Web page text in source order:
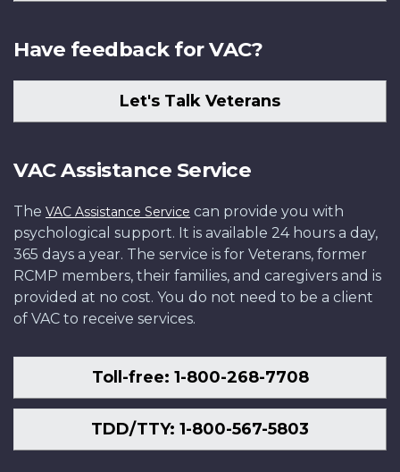
Have feedback for VAC?
Let's Talk Veterans
VAC Assistance Service
The VAC Assistance Service can provide you with
psychological support. It is available 24 hours a day,
365 days a year. The service is for Veterans, former
RCMP members, their families, and caregivers and is
provided at no cost. You do not need to be a client
of VAC to receive services.
Toll-free: 1-800-268-7708
TDD/TTY: 1-800-567-5803